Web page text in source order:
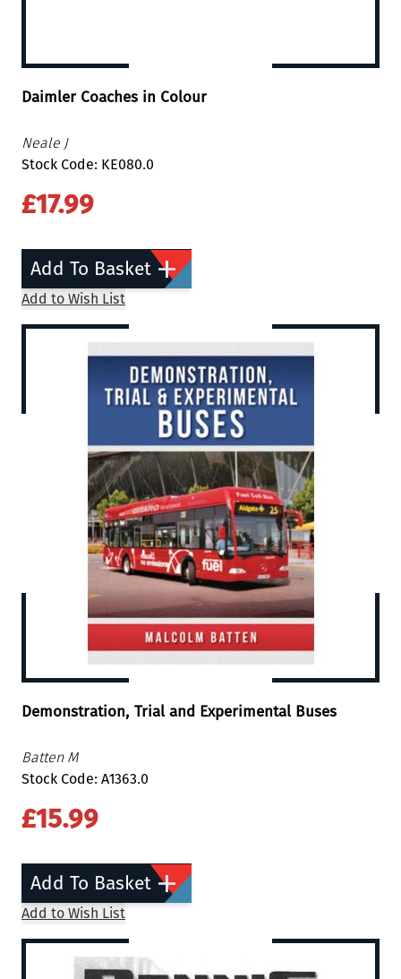
Daimler Coaches in Colour
Neale J
Stock Code: KE080.0
£17.99
Add To Basket
Add to Wish List
Demonstration, Trial and Experimental Buses
Batten M
Stock Code: A1363.0
£15.99
Add To Basket
Add to Wish List